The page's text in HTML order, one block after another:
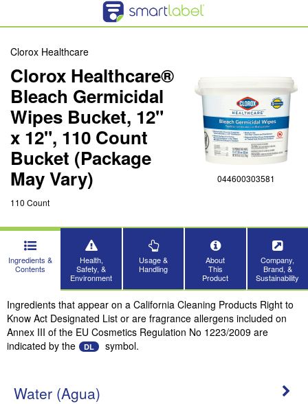
Clorox Healthcare
Clorox Healthcare®
Bleach Germicidal
Wipes Bucket, 12"
x 12", 110 Count
Bucket (Package
May Vary)
110 Count
044600303581
Ingredients &
Contents
Health,
Safety, &
Environment
Usage &
Handling
About
This
Product
Company,
Brand, &
Sustainability
Ingredients that appear on a California Cleaning Products Right to
Know Act Designated List or are fragrance allergens included on
Annex III of the EU Cosmetics Regulation No 1223/2009 are
indicated by the
DL symbol.
Water (Agua)